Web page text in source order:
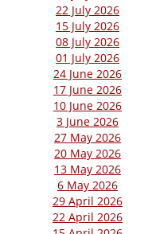
22 July 2026
15 July 2026
08 July 2026
01 July 2026
24 June 2026
17 June 2026
10 June 2026
3 June 2026
27 May 2026
20 May 2026
13 May 2026
6 May 2026
29 April 2026
22 April 2026